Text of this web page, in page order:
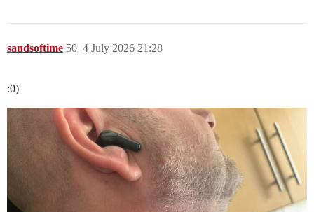
sandsoftime 4 July 2026 21:28
50
:0)